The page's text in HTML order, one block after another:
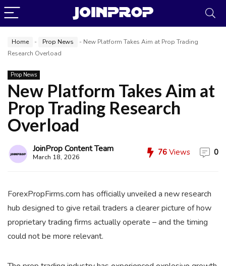
Home - Prop News - New Platform Takes Aim at Prop Trading
Research Overload
Prop News
New Platform Takes Aim at
Prop Trading Research
Overload
JoinProp Content Team
March 18, 2026 76 Views 0
ForexPropFirms.com has officially unveiled a new research
hub designed to give retail traders a clearer picture of how
proprietary trading firms actually operate – and the timing
could not be more relevant.
JoinProp Assistant
Online • Ready to help